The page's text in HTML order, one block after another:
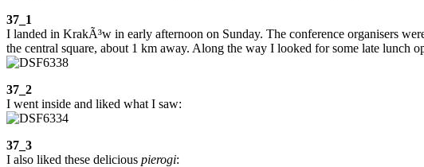
37_1
I landed in KrakÃ³w in early afternoon on Sunday. The conference organisers
the central square, about 1 km away. Along the way I looked for some late lunch
37_2
I went inside and liked what I saw:
37_3
I also liked these delicious pierogi: